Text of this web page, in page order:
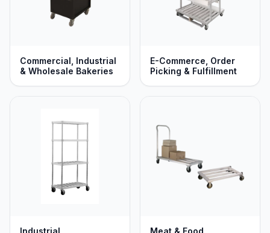
Commercial, Industrial
& Wholesale Bakeries
E-Commerce, Order
Picking & Fulfillment